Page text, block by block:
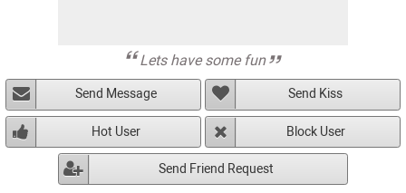
Lets have some fun
Send Message Send Kiss
Hot User Block User
Send Friend Request